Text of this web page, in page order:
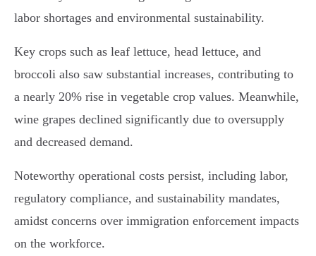
labor shortages and environmental sustainability.
Key crops such as leaf lettuce, head lettuce, and
broccoli also saw substantial increases, contributing to
a nearly 20% rise in vegetable crop values. Meanwhile,
wine grapes declined significantly due to oversupply
and decreased demand.
Noteworthy operational costs persist, including labor,
regulatory compliance, and sustainability mandates,
amidst concerns over immigration enforcement impacts
on the workforce.